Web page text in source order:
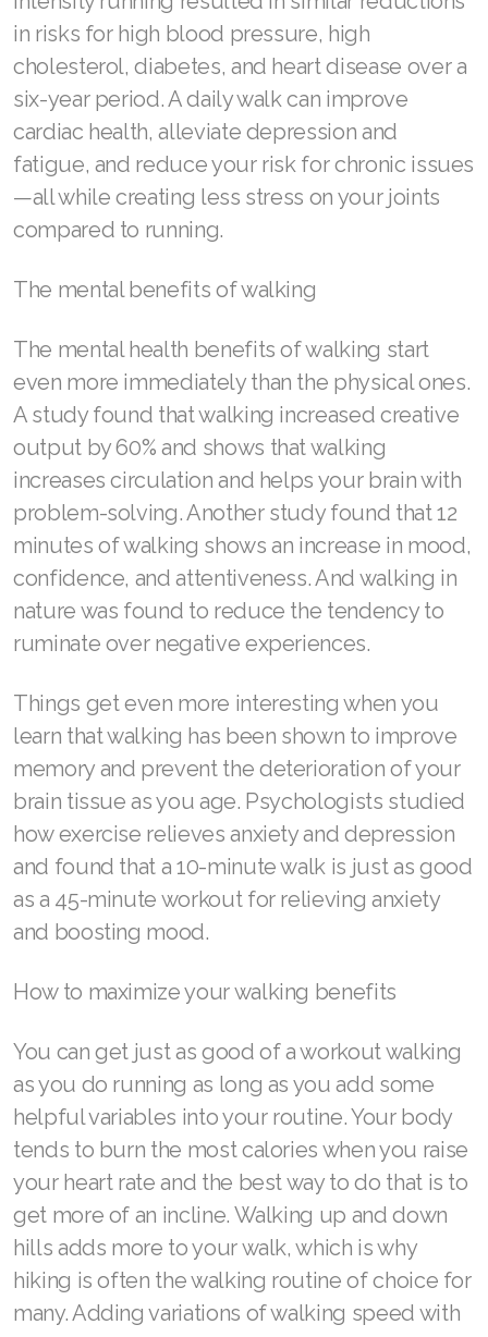
in risks for high blood pressure, high
cholesterol, diabetes, and heart disease over a
six-year period. A daily walk can improve
cardiac health, alleviate depression and
fatigue, and reduce your risk for chronic issues
—all while creating less stress on your joints
compared to running.
The mental benefits of walking
The mental health benefits of walking start
even more immediately than the physical ones.
A study found that walking increased creative
output by 60% and shows that walking
increases circulation and helps your brain with
problem-solving. Another study found that 12
minutes of walking shows an increase in mood,
confidence, and attentiveness. And walking in
nature was found to reduce the tendency to
ruminate over negative experiences.
Things get even more interesting when you
learn that walking has been shown to improve
memory and prevent the deterioration of your
brain tissue as you age. Psychologists studied
how exercise relieves anxiety and depression
and found that a 10-minute walk is just as good
as a 45-minute workout for relieving anxiety
and boosting mood.
How to maximize your walking benefits
You can get just as good of a workout walking
as you do running as long as you add some
helpful variables into your routine. Your body
tends to burn the most calories when you raise
your heart rate and the best way to do that is to
get more of an incline. Walking up and down
hills adds more to your walk, which is why
hiking is often the walking routine of choice for
many. Adding variations of walking speed with
Join ASEA Czech Republic (Čeština)
Join ASEA Denmark (Dansk)
Join ASEA Finland (Suomi)
Join ASEA France (Français)
Join ASEA Germany (Deutsch)
Join ASEA Hungary (Magyar)
Join ASEA Indonesia
Join ASEA Ireland (English)
Join ASEA Italy (Italiano)
Join ASEA Malaysia (Bahasa Malaysia)
Join ASEA Malaysia (English)
Join ASEA Malaysia (中文)
Join ASEA Mexico (Español)
Join ASEA Netherlands (Nederlands)
Join ASEA New Zealand (English)
Join ASEA Norway (Norsk)
Join ASEA Philippines (English)
Join ASEA Poland (English)
Join ASEA Portugal (Português)
Join ASEA Romania (Română)
Join ASEA Singapore (English)
Join ASEA Slovakia (Slovenský)
Join ASEA Slovenia (Slovenščina)
Join ASEA Spain (Español)
Join ASEA Sweden (Svenska)
Join ASEA Switzerland (Deutsch)